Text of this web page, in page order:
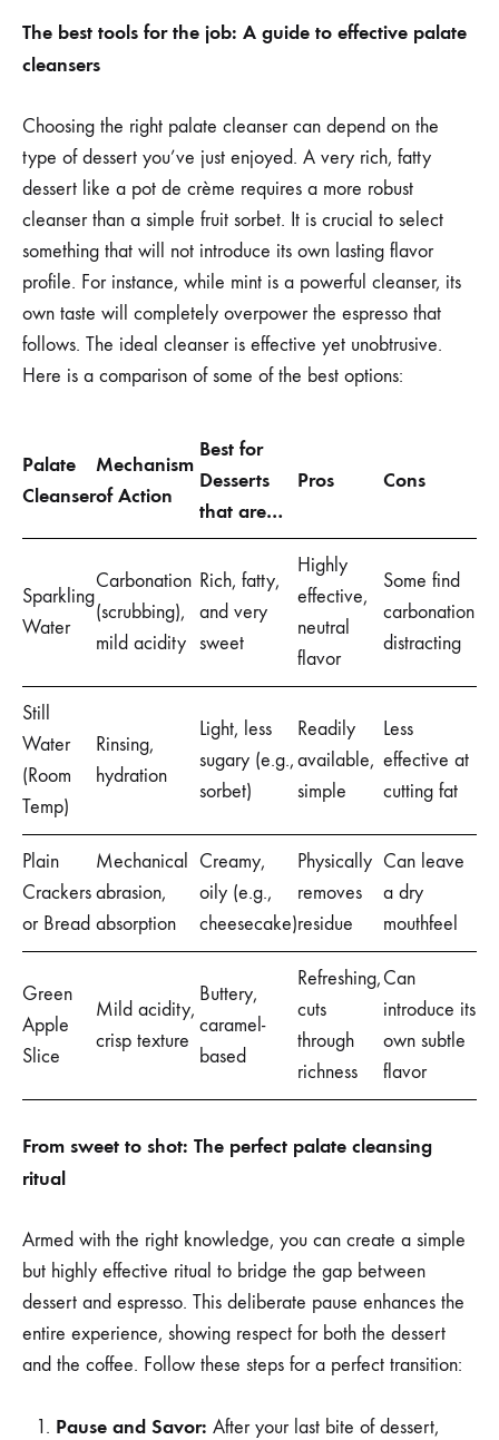
The best tools for the job: A guide to effective palate
cleansers
Choosing the right palate cleanser can depend on the
type of dessert you’ve just enjoyed. A very rich, fatty
dessert like a pot de crème requires a more robust
cleanser than a simple fruit sorbet. It is crucial to select
something that will not introduce its own lasting flavor
profile. For instance, while mint is a powerful cleanser, its
own taste will completely overpower the espresso that
follows. The ideal cleanser is effective yet unobtrusive.
Here is a comparison of some of the best options:
Palate
Cleanser
Mechanism
of Action
Best for
Desserts
that are…
Pros Cons
Sparkling
Water
Carbonation
(scrubbing),
mild acidity
Rich, fatty,
and very
sweet
Highly
effective,
neutral
flavor
Some find
carbonation
distracting
Still
Water
(Room
Temp)
Rinsing,
hydration
Light, less
sugary (e.g.,
sorbet)
Readily
available,
simple
Less
effective at
cutting fat
Plain
Crackers
or Bread
Mechanical
abrasion,
absorption
Creamy,
oily (e.g.,
cheesecake)
Physically
removes
residue
Can leave
a dry
mouthfeel
Green
Apple
Slice
Mild acidity,
crisp texture
Buttery,
caramel-
based
Refreshing,
cuts
through
richness
Can
introduce its
own subtle
flavor
From sweet to shot: The perfect palate cleansing
ritual
Armed with the right knowledge, you can create a simple
but highly effective ritual to bridge the gap between
dessert and espresso. This deliberate pause enhances the
entire experience, showing respect for both the dessert
and the coffee. Follow these steps for a perfect transition:
Pause and Savor: After your last bite of dessert,